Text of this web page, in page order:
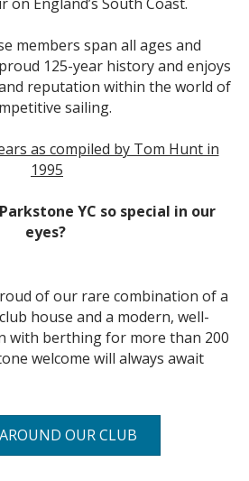
members span all ages and
125-year history and enjoys
reputation within the world of
sailing.
as compiled by Tom Hunt in
1995
YC so special in our
eyes?
of our rare combination of a
house and a modern, well-
with berthing for more than 200
welcome will always await
OUR CLUB